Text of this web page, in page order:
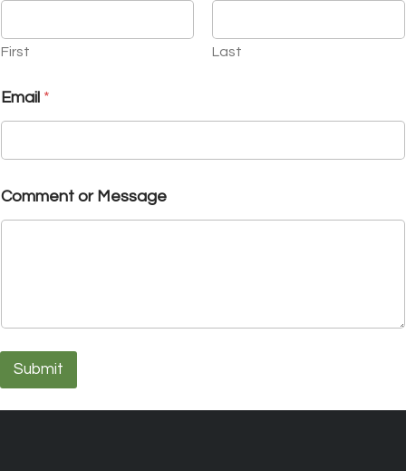
First Last
Email *
Comment or Message
Submit